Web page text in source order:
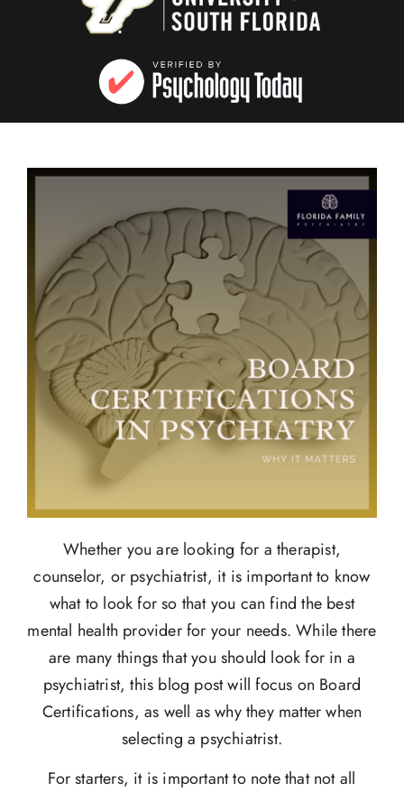
Whether you are looking for a therapist,
counselor, or psychiatrist, it is important to know
what to look for so that you can find the best
mental health provider for your needs. While there
are many things that you should look for in a
psychiatrist, this blog post will focus on Board
Certifications, as well as why they matter when
selecting a psychiatrist.
For starters, it is important to note that not all